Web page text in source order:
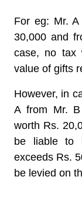
For eg: Mr.
30,000 and
case, no tax
value of gifts
However, in
A from Mr.
worth Rs.
be liable to
exceeds Rs.
be levied on